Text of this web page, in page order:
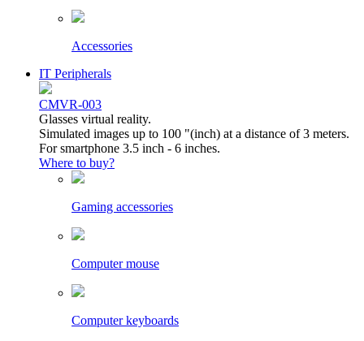
Accessories
IT Peripherals
CMVR-003
Glasses virtual reality.
Simulated images up to 100 "(inch) at a distance of 3 meters.
For smartphone 3.5 inch - 6 inches.
Where to buy?
Gaming accessories
Computer mouse
Computer keyboards